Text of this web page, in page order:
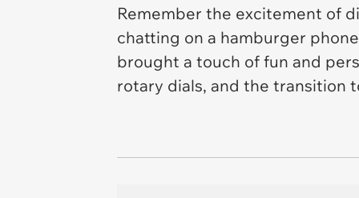
Remember the excitement of
chatting on a hamburger
brought a touch of fun and
rotary dials, and the transition